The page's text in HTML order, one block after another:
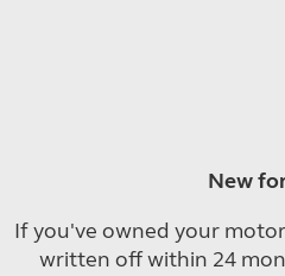
New
If you've owned your
written off within 24